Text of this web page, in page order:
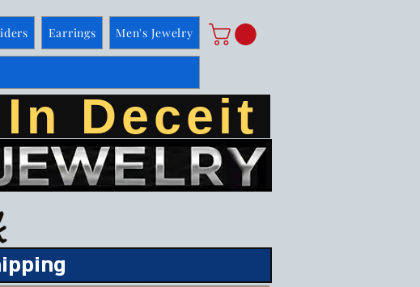
Earrings Men's Jewelry
Deceit